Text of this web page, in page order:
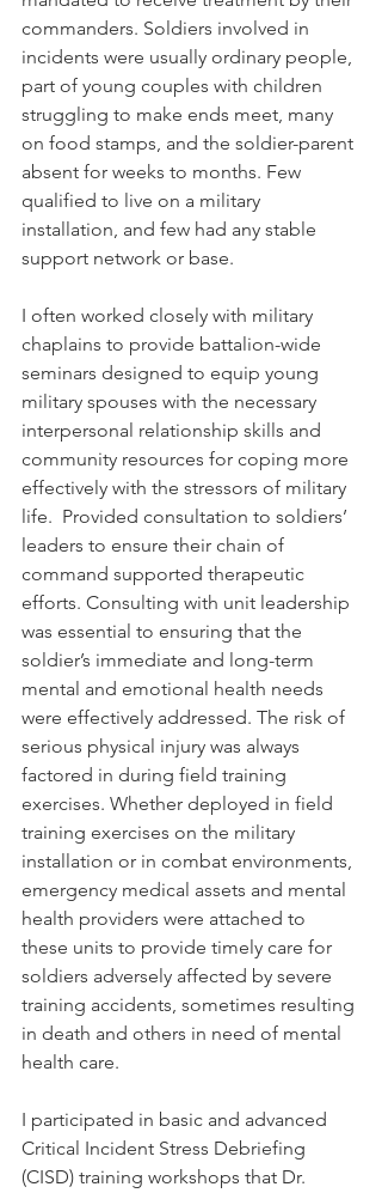
commanders. Soldiers involved in
incidents were usually ordinary people,
part of young couples with children
struggling to make ends meet, many
on food stamps, and the soldier-parent
absent for weeks to months. Few
qualified to live on a military
installation, and few had any stable
support network or base.
I often worked closely with military
chaplains to provide battalion-wide
seminars designed to equip young
military spouses with the necessary
interpersonal relationship skills and
community resources for coping more
effectively with the stressors of military
life.  Provided consultation to soldiers’
leaders to ensure their chain of
command supported therapeutic
efforts. Consulting with unit leadership
was essential to ensuring that the
soldier’s immediate and long-term
mental and emotional health needs
were effectively addressed. The risk of
serious physical injury was always
factored in during field training
exercises. Whether deployed in field
training exercises on the military
installation or in combat environments,
emergency medical assets and mental
health providers were attached to
these units to provide timely care for
soldiers adversely affected by severe
training accidents, sometimes resulting
in death and others in need of mental
health care.
I participated in basic and advanced
Critical Incident Stress Debriefing
(CISD) training workshops that Dr.